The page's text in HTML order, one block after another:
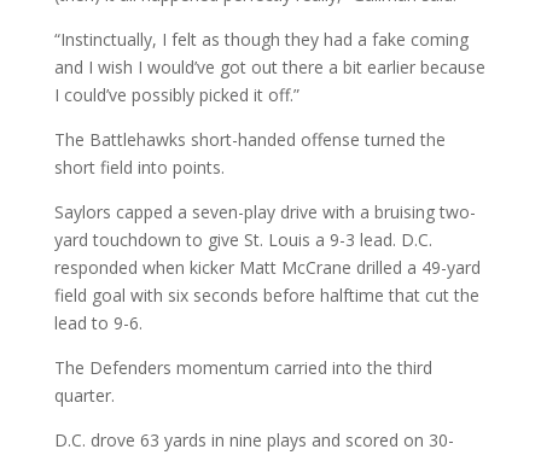
“Instinctually, I felt as though they had a fake coming
and I wish I would’ve got out there a bit earlier because
I could’ve possibly picked it off.”
The Battlehawks short-handed offense turned the
short field into points.
Saylors capped a seven-play drive with a bruising two-
yard touchdown to give St. Louis a 9-3 lead. D.C.
responded when kicker Matt McCrane drilled a 49-yard
field goal with six seconds before halftime that cut the
lead to 9-6.
The Defenders momentum carried into the third
quarter.
D.C. drove 63 yards in nine plays and scored on 30-